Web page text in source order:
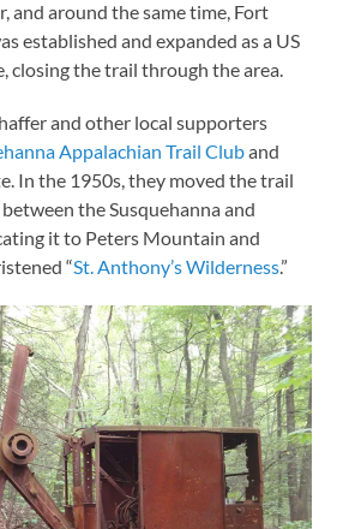
and around the same time, Fort
established and expanded as a US
closing the trail through the area.
and other local supporters
Appalachian Trail Cluband
In the 1950s, they moved the trail
the Susquehanna and
it to Peters Mountain and
“St. Anthony’s Wilderness.”